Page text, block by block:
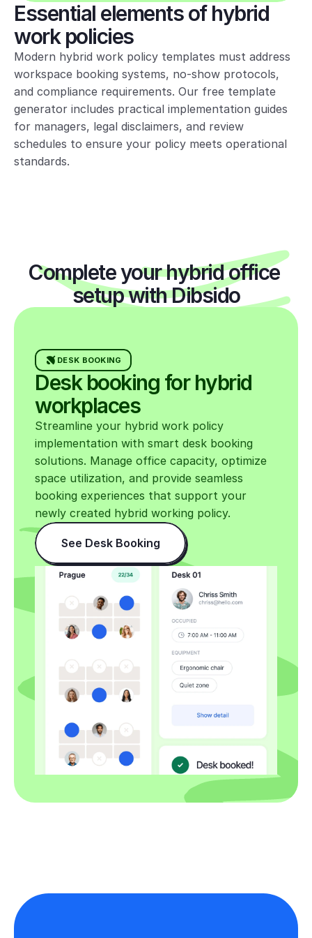
Visitors:External visitors require
advance approval via host approval
via reception. Hosts ensure visitors
follow security and safety rules.
Etiquette &
workspace use
• Store personal items in lockers or
take them home
• Use phone booths or focus rooms
• Respect quiet-zone guidance and
general noise levels
• Leave kitchens and meeting
rooms ready for the next person
• Report equipment or maintenance
issues promptly
Equipment & support
Your Company provides essential
equipment (typically laptop, monitor,
peripherals). Discuss additional
needs with your manager and submit
requests via the IT Service Desk.
Employees use company equipment
safely and keep devices locked and
secure in any location. For issues,
repairs, or loaners, contact IT.
Temporary replacements are
subject to availability.
Home working safety
& security
screens locked, and store
Essential elements of hybrid
work policies
Modern hybrid work policy templates must address
workspace booking systems, no-show protocols,
and compliance requirements. Our free template
generator includes practical implementation guides
for managers, legal disclaimers, and review
schedules to ensure your policy meets operational
standards.
Complete your hybrid office
setup with Dibsido
DESK BOOKING
Desk booking for hybrid
workplaces
Streamline your hybrid work policy
implementation with smart desk booking
solutions. Manage office capacity, optimize
space utilization, and provide seamless
booking experiences that support your
newly created hybrid working policy.
See Desk Booking